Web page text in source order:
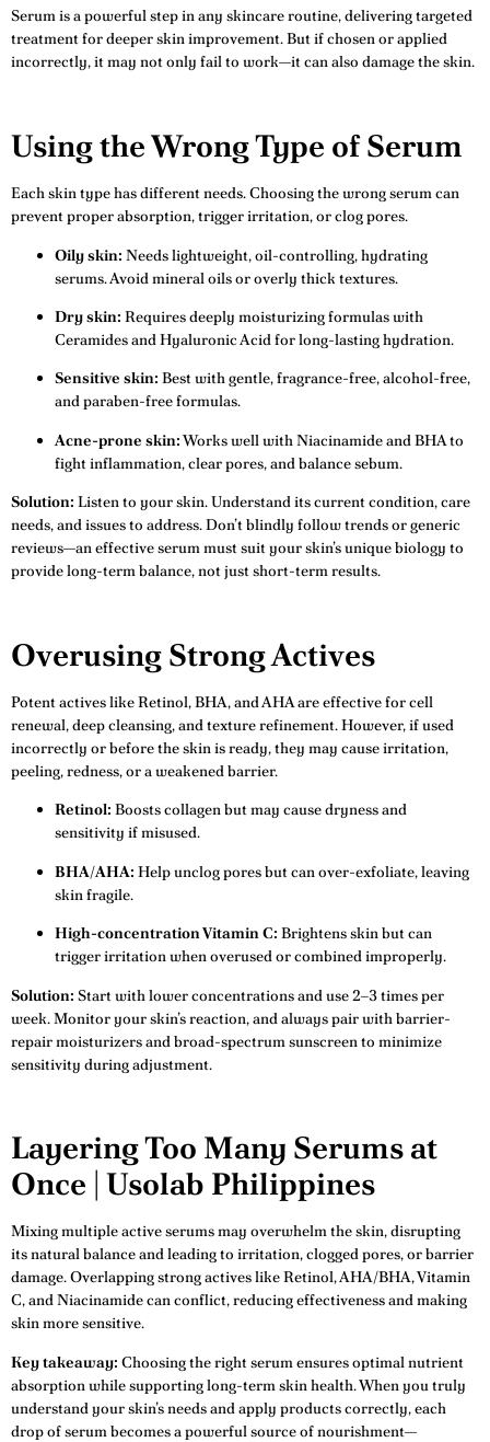
Serum is a powerful step in any skincare routine, delivering targeted
treatment for deeper skin improvement. But if chosen or applied
incorrectly, it may not only fail to work—it can also damage the skin.
Using the Wrong Type of Serum
Each skin type has different needs. Choosing the wrong serum can
prevent proper absorption, trigger irritation, or clog pores.
Oily skin: Needs lightweight, oil-controlling, hydrating
serums. Avoid mineral oils or overly thick textures.
Dry skin: Requires deeply moisturizing formulas with
Ceramides and Hyaluronic Acid for long-lasting hydration.
Sensitive skin: Best with gentle, fragrance-free, alcohol-free,
and paraben-free formulas.
Acne-prone skin:Works well with Niacinamide and BHA to
fight inflammation, clear pores, and balance sebum.
Solution: Listen to your skin. Understand its current condition, care
needs, and issues to address. Don’t blindly follow trends or generic
reviews—an effective serum must suit your skin’s unique biology to
provide long-term balance, not just short-term results.
Overusing Strong Actives
Potent actives like Retinol, BHA, and AHA are effective for cell
renewal, deep cleansing, and texture refinement. However, if used
incorrectly or before the skin is ready, they may cause irritation,
peeling, redness, or a weakened barrier.
Retinol: Boosts collagen but may cause dryness and
sensitivity if misused.
BHA/AHA: Help unclog pores but can over-exfoliate, leaving
skin fragile.
High-concentration Vitamin C: Brightens skin but can
trigger irritation when overused or combined improperly.
Solution: Start with lower concentrations and use 2–3 times per
week. Monitor your skin’s reaction, and always pair with barrier-
repair moisturizers and broad-spectrum sunscreen to minimize
sensitivity during adjustment.
Layering Too Many Serums at
Once | Usolab Philippines
Mixing multiple active serums may overwhelm the skin, disrupting
its natural balance and leading to irritation, clogged pores, or barrier
damage. Overlapping strong actives like Retinol, AHA/BHA, Vitamin
C, and Niacinamide can conflict, reducing effectiveness and making
skin more sensitive.
Key takeaway: Choosing the right serum ensures optimal nutrient
absorption while supporting long-term skin health. When you truly
understand your skin’s needs and apply products correctly, each
drop of serum becomes a powerful source of nourishment—